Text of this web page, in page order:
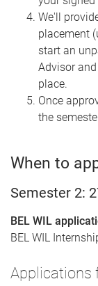
We'll
placement
start an
Advisor
place.
Once
the
When to
Semester 2:
BEL WIL
BEL WIL
Applications